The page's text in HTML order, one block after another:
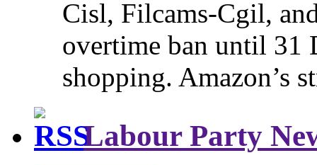
Cisl, Filcams-Cgil,
overtime ban until 31
shopping. Amazon’s
Labour Party